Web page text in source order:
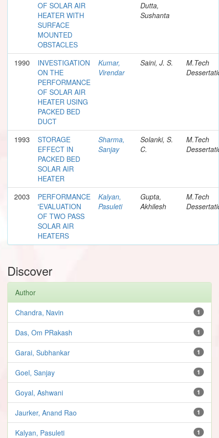
OF SOLAR AIR
HEATER WITH
SURFACE
MOUNTED
OBSTACLES
Dutta,
Sushanta
1990
INVESTIGATION
ON THE
PERFORMANCE
OF SOLAR AIR
HEATER USING
PACKED BED
DUCT
Kumar,
Virendar
Saini, J. S.
M.Tech
1993
STORAGE
EFFECT IN
PACKED BED
SOLAR AIR
HEATER
Sharma,
Sanjay
Solanki, S.
C.
M.Tech
2003
PERFORMANCE
'EVALUATION
OF TWO PASS
SOLAR AIR
HEATERS
Kalyan,
Pasuleti
Gupta,
Akhilesh
M.Tech
Discover
Author
1
Chandra, Navin
1
Das, Om PRakash
1
Garai, Subhankar
1
Goel, Sanjay
1
Goyal, Ashwani
1
Jaurker, Anand Rao
1
Kalyan, Pasuleti